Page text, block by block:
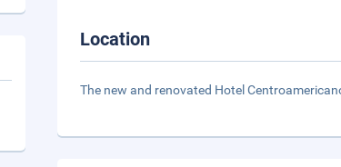
Location
The new and renovated Hotel